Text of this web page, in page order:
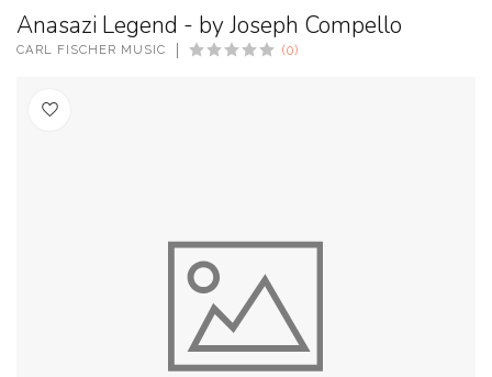
Anasazi Legend - by Joseph Compello
CARL FISCHER MUSIC (0)